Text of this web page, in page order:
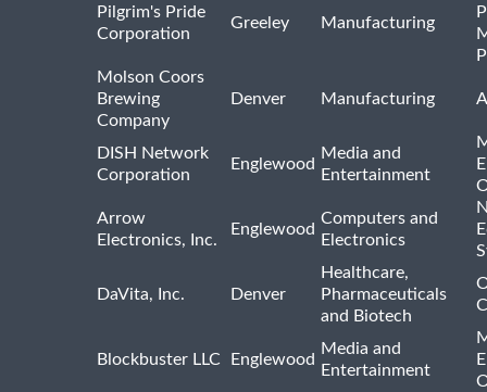
Pilgrim's Pride
Corporation
Greeley Manufacturing
Molson Coors
Brewing
Company
Denver Manufacturing
DISH Network
Corporation
Englewood
Media and
Entertainment
Arrow
Electronics, Inc.
Englewood
Computers and
Electronics
DaVita, Inc. Denver
Healthcare,
Pharmaceuticals
and Biotech
Blockbuster LLC Englewood
Media and
Entertainment